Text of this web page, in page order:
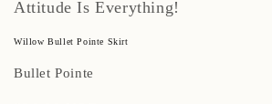
Attitude Is Everything!
Willow Bullet Pointe Skirt
Bullet Pointe